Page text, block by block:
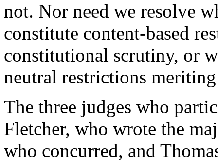
not. Nor need we resolve
constitute content-based
constitutional scrutiny, or
neutral restrictions
The three judges who
Fletcher, who wrote the
who concurred, and